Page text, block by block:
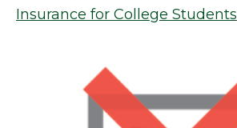
Insurance for College Students